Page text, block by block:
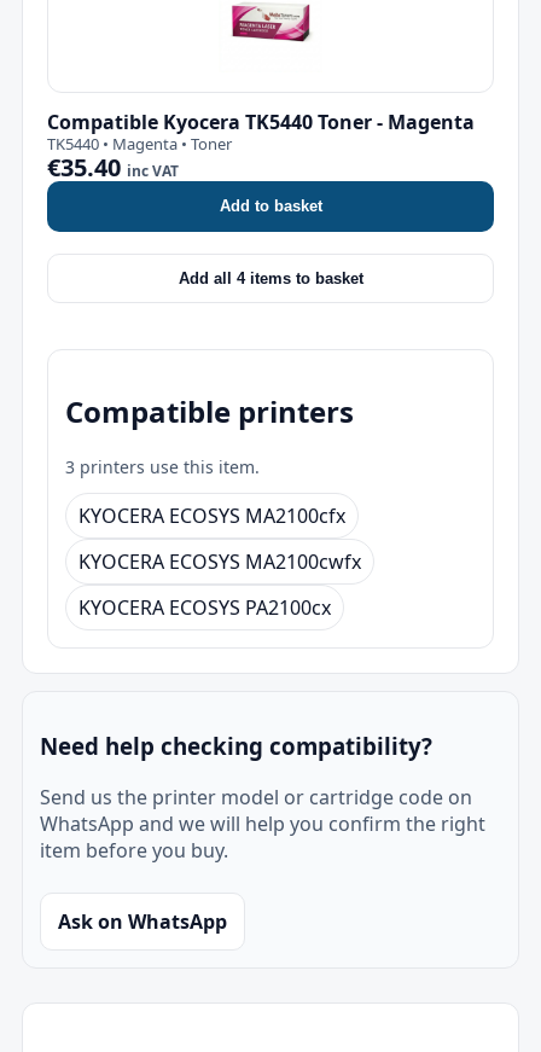
Compatible Kyocera TK5440 Toner - Magenta
TK5440 • Magenta • Toner
€35.40 inc VAT
Add to basket
Add all 4 items to basket
Compatible printers
3 printers use this item.
KYOCERA ECOSYS MA2100cfx
KYOCERA ECOSYS MA2100cwfx
KYOCERA ECOSYS PA2100cx
Need help checking compatibility?
Send us the printer model or cartridge code on
WhatsApp and we will help you confirm the right
item before you buy.
Ask on WhatsApp